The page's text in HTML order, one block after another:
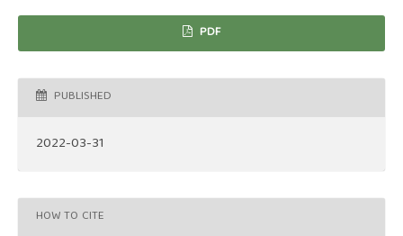
PDF
PUBLISHED
2022-03-31
HOW TO CITE